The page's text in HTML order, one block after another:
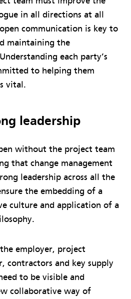
in all directions at all
communication is key to
maintaining the
each party’s
to helping them
vital.
leadership
without the project team
that change management
leadership across all the
the embedding of a
culture and application of a
employer, project
contractors and key supply
to be visible and
collaborative way of